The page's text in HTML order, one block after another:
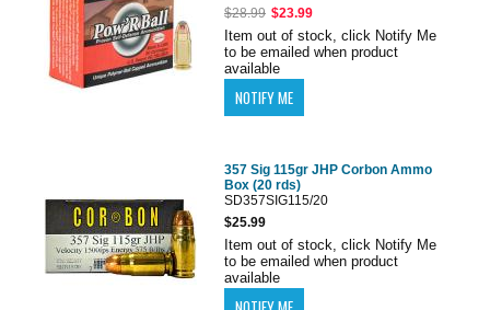
$28.99 $23.99
Item out of stock, click Notify Me
to be emailed when product
available
357 Sig 115gr JHP Corbon Ammo
Box (20 rds)
SD357SIG115/20
$25.99
Item out of stock, click Notify Me
to be emailed when product
available